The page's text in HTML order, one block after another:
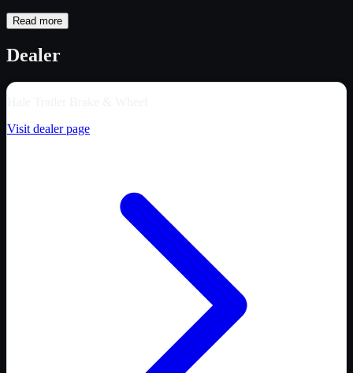
Read more
Dealer
Visit dealer page